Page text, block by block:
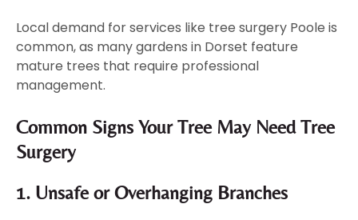
Local demand for services like tree surgery Poole is
common, as many gardens in Dorset feature
mature trees that require professional
management.
Common Signs Your Tree May Need Tree
Surgery
1. Unsafe or Overhanging Branches